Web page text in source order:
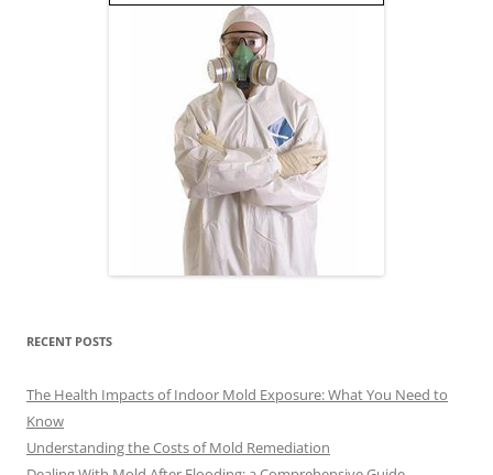
RECENT POSTS
The Health Impacts of Indoor Mold Exposure: What You Need to
Know
Understanding the Costs of Mold Remediation